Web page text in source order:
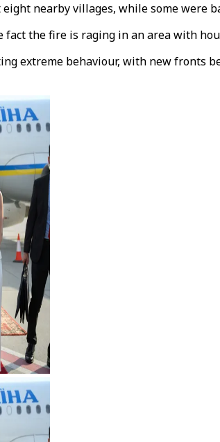
nearby villages, while some
the fire is raging in an area with
extreme behaviour, with new fronts